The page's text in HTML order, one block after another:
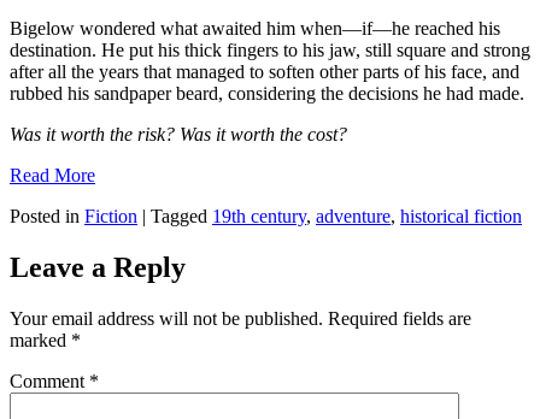
Bigelow wondered what awaited him when—if—he reached his
destination. He put his thick fingers to his jaw, still square and strong
after all the years that managed to soften other parts of his face, and
rubbed his sandpaper beard, considering the decisions he had made.
Was it worth the risk? Was it worth the cost?
Read More
Posted in Fiction | Tagged 19th century, adventure, historical fiction
Leave a Reply
Your email address will not be published. Required fields are
marked *
Comment *